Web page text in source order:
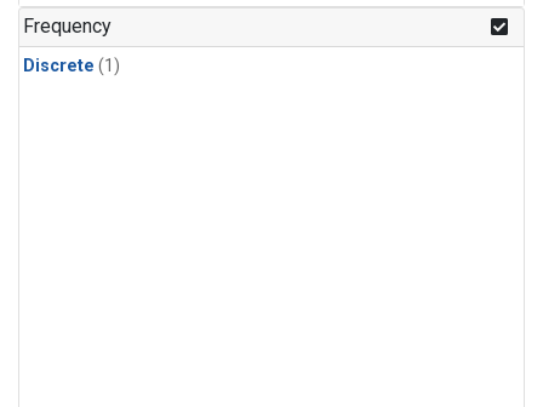
Frequency
Discrete (1)